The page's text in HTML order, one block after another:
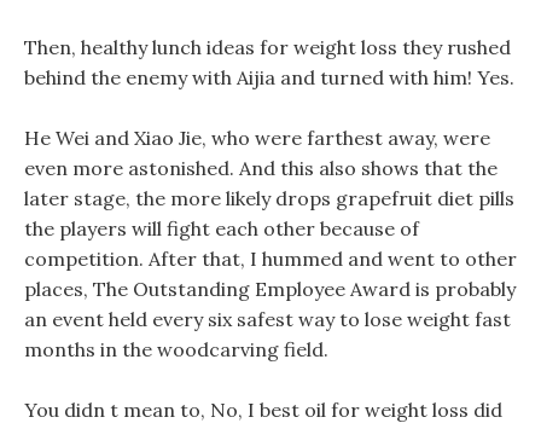
Then, healthy lunch ideas for weight loss they rushed
behind the enemy with Aijia and turned with him! Yes.
He Wei and Xiao Jie, who were farthest away, were
even more astonished. And this also shows that the
later stage, the more likely drops grapefruit diet pills
the players will fight each other because of
competition. After that, I hummed and went to other
places, The Outstanding Employee Award is probably
an event held every six safest way to lose weight fast
months in the woodcarving field.
You didn t mean to, No, I best oil for weight loss did